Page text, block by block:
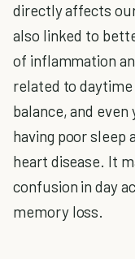
directly affects
also linked to
of inflammation
related to
balance, and
having poor sleep
heart disease. It
confusion in day
memory loss.